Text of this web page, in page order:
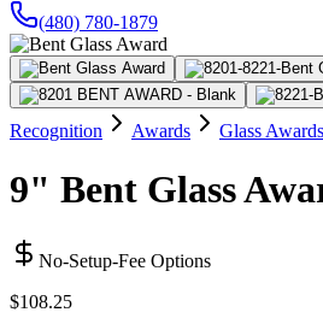
(480) 780-1879
Recognition Awards Glass Awards
9" Bent Glass
No-Setup-Fee Options
$108.25